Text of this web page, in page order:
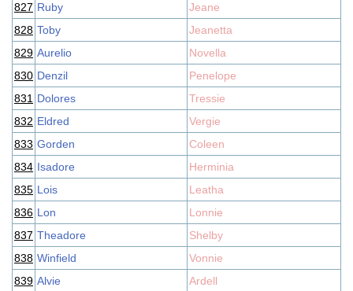
827 Ruby
Jeane
828 Toby
Jeanetta
829 Aurelio
Novella
830 Denzil
Penelope
831 Dolores
Tressie
832 Eldred
Vergie
833 Gorden
Coleen
834 Isadore
Herminia
835 Lois
Leatha
836 Lon
Lonnie
837 Theadore
Shelby
838 Winfield
Vonnie
839 Alvie
Ardell